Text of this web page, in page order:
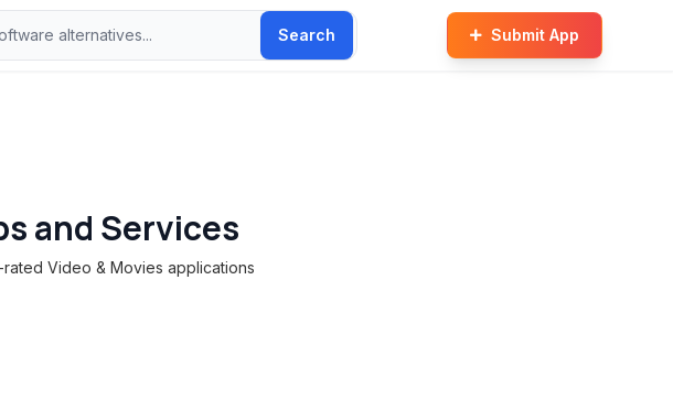
Search Submit App
and Services
Video & Movies applications